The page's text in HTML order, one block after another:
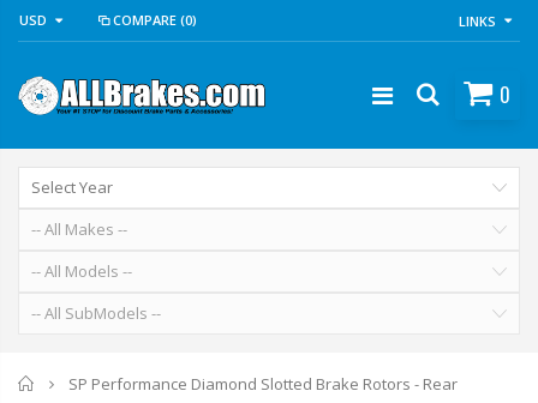
USD COMPARE (0) LINKS
0
Home
SP Performance Diamond Slotted Brake Rotors - Rear